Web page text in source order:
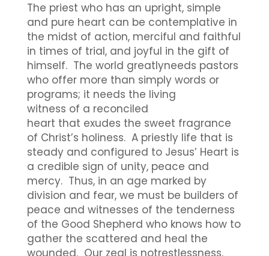
The priest who has an upright, simple
and pure heart can be contemplative in
the midst of action, merciful and faithful
in times of trial, and joyful in the gift of
himself. The world greatlyneeds pastors
who offer more than simply words or
programs; it needs the living
witness of a reconciled
heart that exudes the sweet fragrance
of Christ’s holiness. A priestly life that is
steady and configured to Jesus’ Heart is
a credible sign of unity, peace and
mercy. Thus, in an age marked by
division and fear, we must be builders of
peace and witnesses of the tenderness
of the Good Shepherd who knows how to
gather the scattered and heal the